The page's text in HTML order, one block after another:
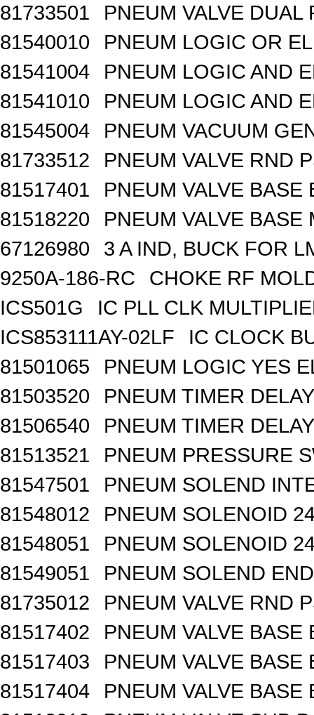
81733501
PNEUM VALVE DUAL
81540010
PNEUM LOGIC OR
81541004
PNEUM LOGIC AND
81541010
PNEUM LOGIC AND
81545004
PNEUM VACUUM
81733512
PNEUM VALVE RND
81517401
PNEUM VALVE BASE
81518220
PNEUM VALVE BASE
67126980
3 A IND, BUCK FOR
9250A-186-RC
CHOKE RF
ICS501G
IC PLL CLK
ICS853111AY-02LF
IC CLOCK
81501065
PNEUM LOGIC YES
81503520
PNEUM TIMER
81506540
PNEUM TIMER
81513521
PNEUM PRESSURE
81547501
PNEUM SOLEND
81548012
PNEUM SOLENOID
81548051
PNEUM SOLENOID
81549051
PNEUM SOLEND
81735012
PNEUM VALVE RND
81517402
PNEUM VALVE BASE
81517403
PNEUM VALVE BASE
81517404
PNEUM VALVE BASE